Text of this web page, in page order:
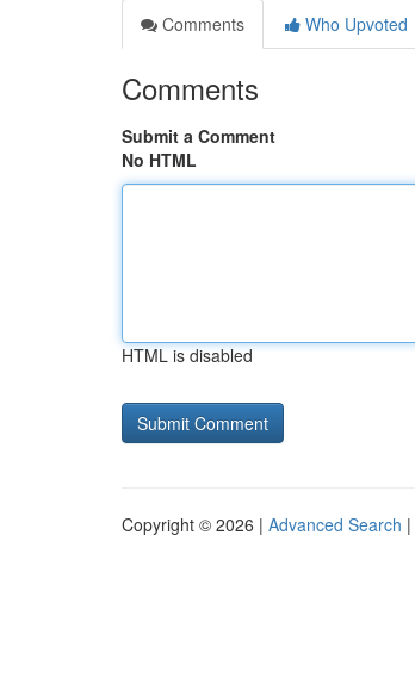
Comments
Who Upvoted
Comments
Submit a Comment
No HTML
HTML is disabled
Copyright © 2026 | Advanced Search |